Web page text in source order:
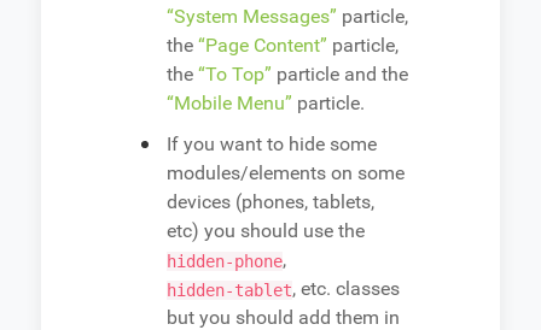
“System Messages” particle,
the “Page Content” particle,
the “To Top” particle and the
“Mobile Menu” particle.
If you want to hide some
modules/elements on some
devices (phones, tablets,
etc) you should use the
hidden-phone,
hidden-tablet, etc. classes
but you should add them in